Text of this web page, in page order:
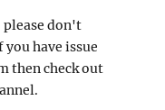
please don't
have issue
then check out